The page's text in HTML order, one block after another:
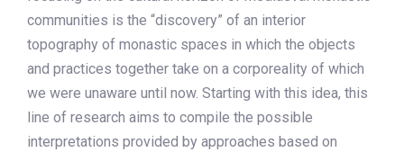
communities is the “discovery” of an interior
topography of monastic spaces in which the objects
and practices together take on a corporeality of which
we were unaware until now. Starting with this idea, this
line of research aims to compile the possible
interpretations provided by approaches based on